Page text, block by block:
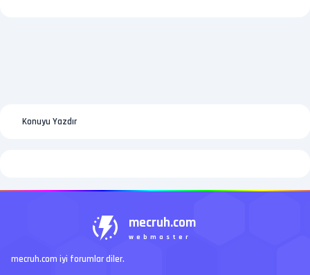
Konuyu Yazdır
mecruh.com
webmaster
mecruh.com iyi forumlar diler.